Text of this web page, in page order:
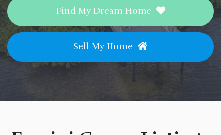
Find My Dream Home
Sell My Home